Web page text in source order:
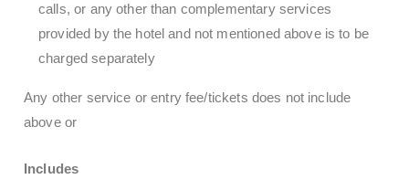
calls, or any other than complementary services
provided by the hotel and not mentioned above is to be
charged separately
Any other service or entry fee/tickets does not include
above or
Includes